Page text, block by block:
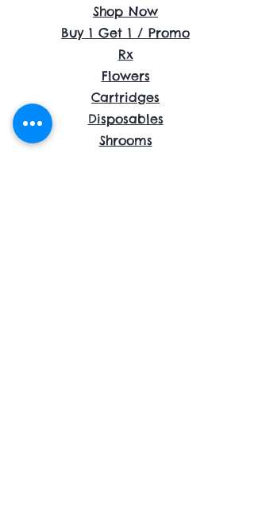
Shop Now
Buy 1 Get 1 / Promo
Rx
Flowers
Cartridges
Disposables
Shrooms